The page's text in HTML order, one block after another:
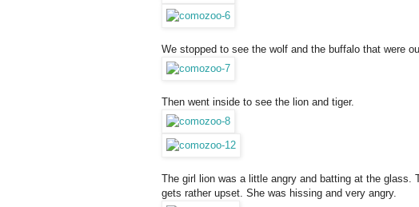
We stopped to see the wolf and the buffalo that were
Then went inside to see the lion and tiger.
The girl lion was a little angry and batting at the glass.
gets rather upset. She was hissing and very angry.